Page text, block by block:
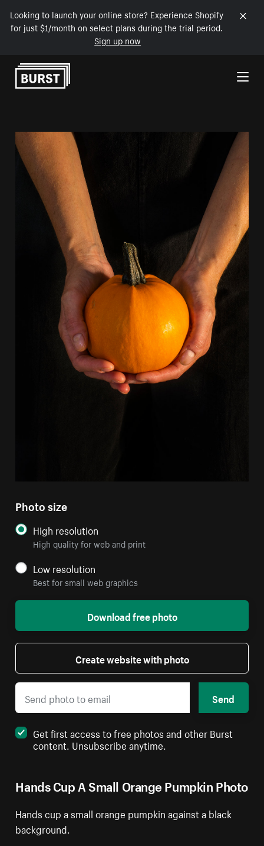
Looking to launch your online store? Experience Shopify
for just $1/month on select plans during the trial period.
Sign up now
Skip to Content
Hands Cup A Small Orange Pumpkin Photo
Hands cup a small orange pumpkin against a black
background.
Photo size
High resolution
High quality for web and print
Low resolution
Best for small web graphics
Download free photo
Create website with photo
Send
Get first access to free photos and other Burst
content. Unsubscribe anytime.